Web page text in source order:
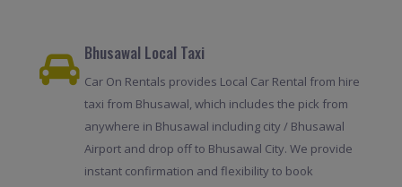
Bhusawal Local Taxi
Car On Rentals provides Local Car Rental from hire
taxi from Bhusawal, which includes the pick from
anywhere in Bhusawal including city / Bhusawal
Airport and drop off to Bhusawal City. We provide
instant confirmation and flexibility to book